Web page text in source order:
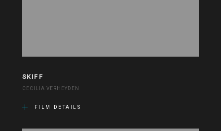
SKIFF
CECILIA VERHEYDEN
FILM DETAILS